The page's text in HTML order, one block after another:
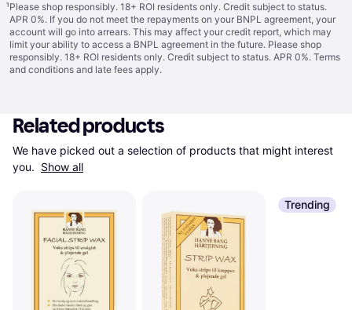
¹Please shop responsibly. 18+ ROI residents only. Credit subject to status.
APR 0%. If you do not meet the repayments on your BNPL agreement, your
account will go into arrears. This may affect your credit report, which may
limit your ability to access a BNPL agreement in the future. Please shop
responsibly. 18+ ROI residents only. Credit subject to status. APR 0%. Terms
and conditions and late fees apply.
Related products
We have picked out a selection of products that might interest
you. Show all
Trending